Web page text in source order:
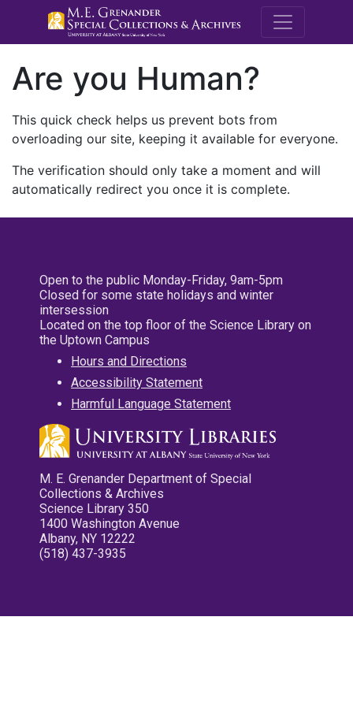
M.E.
Are you Human?
This quick check helps us prevent bots from
overloading our site, keeping it available for everyone.
The verification should only take a moment and will
automatically redirect you once it is complete.
Open to the public Monday-Friday, 9am-5pm
Closed for some state holidays and winter
intersession
Located on the top floor of the Science Library on
the Uptown Campus
Hours and Directions
Accessibility Statement
Harmful Language Statement
M. E. Grenander Department of Special
Collections & Archives
Science Library 350
1400 Washington Avenue
Albany, NY 12222
(518) 437-3935